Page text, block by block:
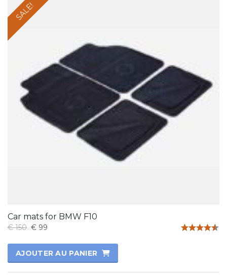
SALE!
Car mats for BMW F10
€150 € 99
AJOUTER AU PANIER